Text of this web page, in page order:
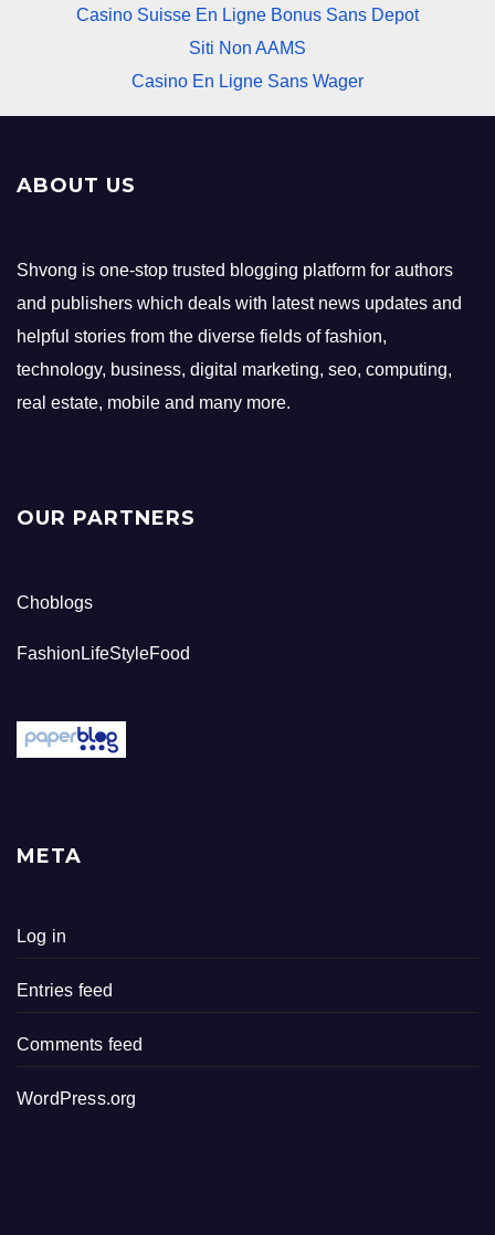
Casino Suisse En Ligne Bonus Sans Depot
Siti Non AAMS
Casino En Ligne Sans Wager
ABOUT US
Shvong is one-stop trusted blogging platform for authors
and publishers which deals with latest news updates and
helpful stories from the diverse fields of fashion,
technology, business, digital marketing, seo, computing,
real estate, mobile and many more.
OUR PARTNERS
Choblogs
FashionLifeStyleFood
META
Log in
Entries feed
Comments feed
WordPress.org